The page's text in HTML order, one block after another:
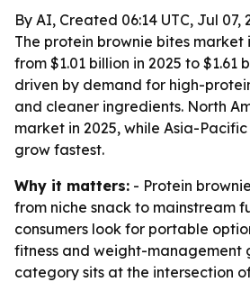
By AI, Created 06:14 UTC, Jul 07,
The protein brownie bites market
from $1.01 billion in 2025 to $1.61
driven by demand for high-
and cleaner ingredients. North
market in 2025, while Asia-
grow fastest.
Why it matters: - Protein
from niche snack to mainstream
consumers look for portable
fitness and weight-management
category sits at the intersection